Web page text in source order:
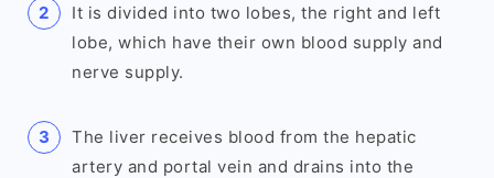
It is divided into two lobes, the right and left
lobe, which have their own blood supply and
nerve supply.
The liver receives blood from the hepatic
artery and portal vein and drains into the